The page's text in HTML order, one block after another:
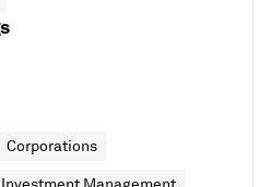
Corporations